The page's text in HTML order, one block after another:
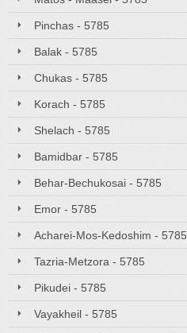
Pinchas - 5785
Balak - 5785
Chukas - 5785
Korach - 5785
Shelach - 5785
Bamidbar - 5785
Behar-Bechukosai - 5785
Emor - 5785
Acharei-Mos-Kedoshim - 5785
Tazria-Metzora - 5785
Pikudei - 5785
Vayakheil - 5785